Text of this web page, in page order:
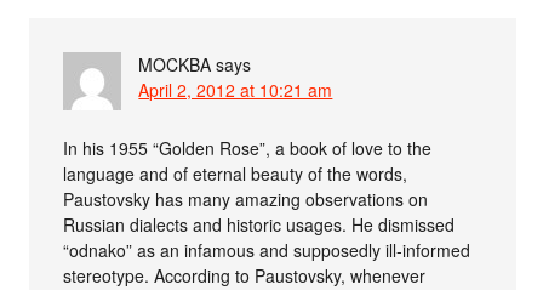
MOCKBA says
April 2, 2012 at 10:21 am
In his 1955 “Golden Rose”, a book of love to the
language and of eternal beauty of the words,
Paustovsky has many amazing observations on
Russian dialects and historic usages. He dismissed
“odnako” as an infamous and supposedly ill-informed
stereotype. According to Paustovsky, whenever